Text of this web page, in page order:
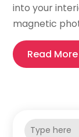
into your
magnetic
Read More